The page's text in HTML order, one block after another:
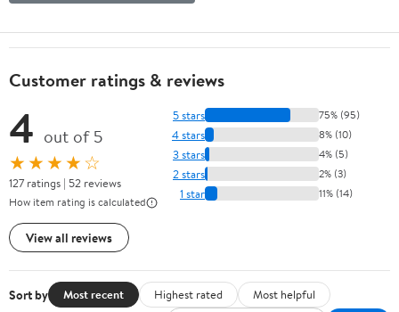
Customer ratings & reviews
4 out of 5
★★★★☆
127 ratings | 52 reviews
How item rating is calculated
View all reviews
5 stars 75% (95)
4 stars 8% (10)
3 stars 4% (5)
2 stars 2% (3)
1 star 11% (14)
Sort by Most recent Highest rated
Most helpful